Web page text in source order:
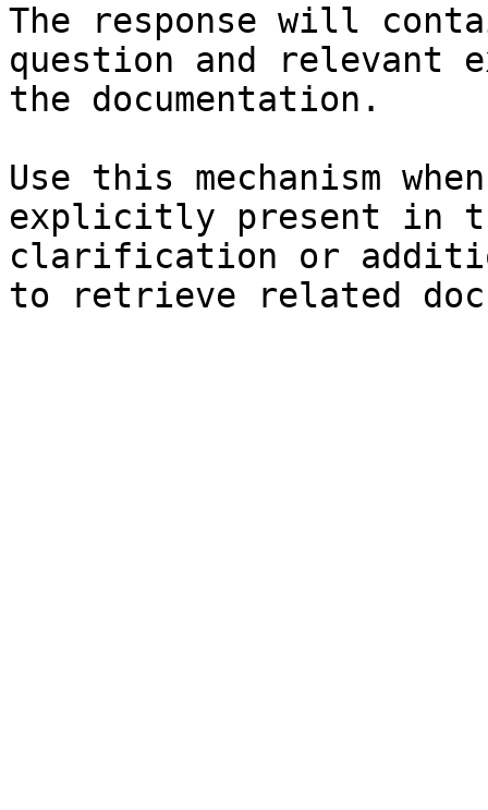
The response will
question and relevant
the documentation.
Use this mechanism
explicitly present in
clarification or